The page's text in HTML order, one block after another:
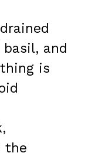
and
is
the